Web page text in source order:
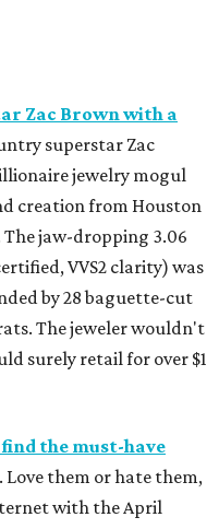
Zac Brown with a
superstar Zac
jewelry mogul
creation from Houston
The jaw-dropping 3.06
VVS2 clarity) was
by 28 baguette-cut
The jeweler wouldn't
surely retail for over $1
the must-have
. Love them or hate them,
with the April